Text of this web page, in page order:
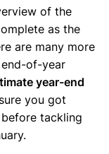
of the
as the
are many more
of-year
year-end
you got
tackling